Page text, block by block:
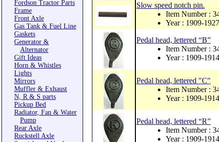
Fordson Tractor Parts
Frame
Front Axle
Gas Tank & Fuel Line
Gaskets
Generator &
Alternator
Gift Ideas
Horn & Whistles
Lights
Mirrors
Muffler & Exhaust
N, R & S parts
Pickup Bed
Radiator, Fan & Water
Pump
Rear Axle
Ruckstell Axle
Slow speed notch pin.
Item Number :
Year : 1909-1927
Pedal head, lettered “B”
Item Number :
Year : 1909-1914
Pedal head, lettered "C"
Item Number :
Year : 1909-1914
Pedal head, lettered “R”
Item Number :
Year : 1909-1914